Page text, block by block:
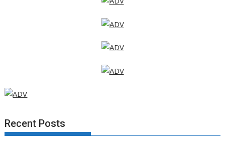
Recent Posts